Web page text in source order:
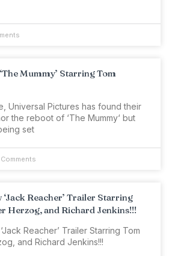
Mummy’ Starring Tom
Universal Pictures has found their
the reboot of ‘The Mummy‘ but
set
Reacher’ Trailer Starring
Herzog, and Richard Jenkins!!!
Reacher’ Trailer Starring Tom
and Richard Jenkins!!!